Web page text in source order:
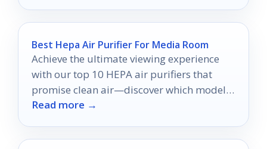
Best Hepa Air Purifier For Media Room
Achieve the ultimate viewing experience
with our top 10 HEPA air purifiers that
promise clean air—discover which models
will elevate your media room!
Read more →